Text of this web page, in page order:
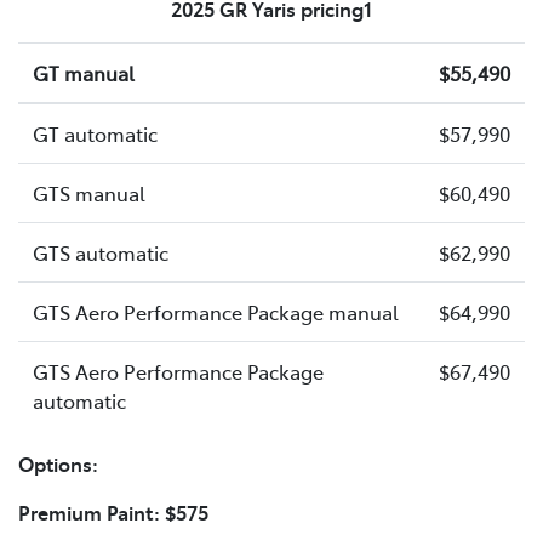
2025 GR Yaris pricing1
GT manual $55,490
GT automatic $57,990
GTS manual $60,490
GTS automatic $62,990
GTS Aero Performance Package manual $64,990
GTS Aero Performance Package
automatic
$67,490
Options:
Premium Paint: $575